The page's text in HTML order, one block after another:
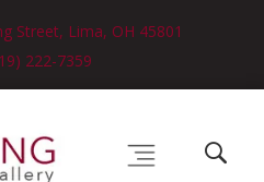
Street, Lima, OH 45801
222-7359